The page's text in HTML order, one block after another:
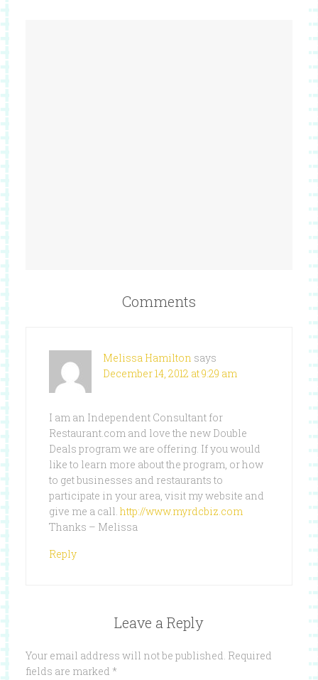
Comments
Melissa Hamilton says
December 14, 2012 at 9:29 am
I am an Independent Consultant for
Restaurant.com and love the new Double
Deals program we are offering. If you would
like to learn more about the program, or how
to get businesses and restaurants to
participate in your area, visit my website and
give me a call. http://www.myrdcbiz.com
Thanks – Melissa
Reply
Leave a Reply
Your email address will not be published. Required
fields are marked *